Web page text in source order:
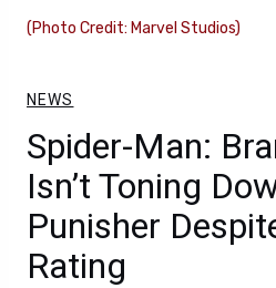
(Photo Credit: Marvel Studios)
NEWS
Spider-Man:
Isn’t Toning
Punisher
Rating